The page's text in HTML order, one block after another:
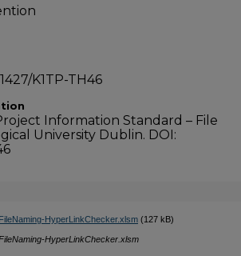
K1TP-TH46
Information Standard – File
University Dublin. DOI:
HyperLinkChecker.xlsm (127 kB)
HyperLinkChecker.xlsm